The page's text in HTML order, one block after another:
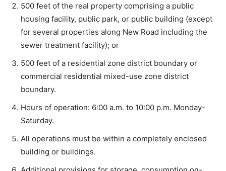
500 feet of the real property comprising a public
housing facility, public park, or public building (except
for several properties along New Road including the
sewer treatment facility); or
500 feet of a residential zone district boundary or
commercial residential mixed-use zone district
boundary.
Hours of operation: 6:00 a.m. to 10:00 p.m. Monday-
Saturday.
All operations must be within a completely enclosed
building or buildings.